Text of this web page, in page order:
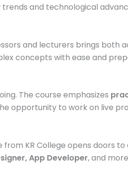
and technological
and lecturers brings both
concepts with ease and
The course emphasizes
opportunity to work on live
from KR College opens doors
App Developer, and